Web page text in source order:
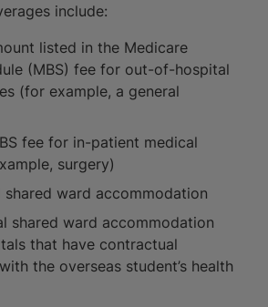
include:
listed in the Medicare
(MBS) fee for out-of-hospital
(for example, a general
fee for in-patient medical
surgery)
shared ward accommodation
shared ward accommodation
that have contractual
the overseas student’s health